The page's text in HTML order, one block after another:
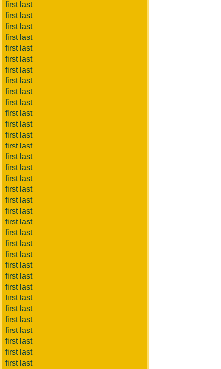
first last
first last
first last
first last
first last
first last
first last
first last
first last
first last
first last
first last
first last
first last
first last
first last
first last
first last
first last
first last
first last
first last
first last
first last
first last
first last
first last
first last
first last
first last
first last
first last
first last
first last